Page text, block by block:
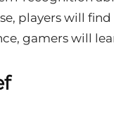
players will
gamers will